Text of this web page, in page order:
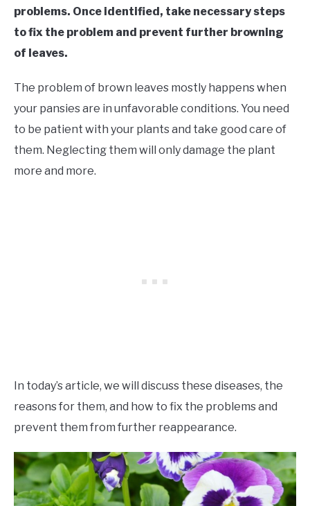
problems. Once identified, take necessary steps
to fix the problem and prevent further browning
of leaves.
The problem of brown leaves mostly happens when
your pansies are in unfavorable conditions. You need
to be patient with your plants and take good care of
them. Neglecting them will only damage the plant
more and more.
In today’s article, we will discuss these diseases, the
reasons for them, and how to fix the problems and
prevent them from further reappearance.